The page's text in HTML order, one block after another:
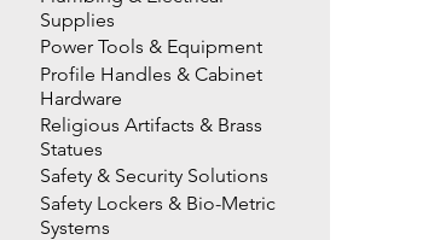
Supplies
Power Tools & Equipment
Profile Handles & Cabinet
Hardware
Religious Artifacts & Brass
Statues
Safety & Security Solutions
Safety Lockers & Bio-Metric
Systems